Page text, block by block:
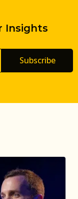
Insights
Subscribe